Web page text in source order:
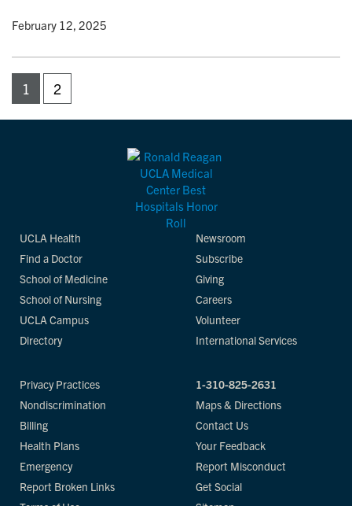
• February 12, 2025
1 2
UCLA Health
Find a Doctor
School of Medicine
School of Nursing
UCLA Campus
Directory
Newsroom
Subscribe
Giving
Careers
Volunteer
International Services
Privacy Practices
Nondiscrimination
Billing
Health Plans
Emergency
Report Broken Links
1-310-825-2631
Maps & Directions
Contact Us
Your Feedback
Report Misconduct
Get Social